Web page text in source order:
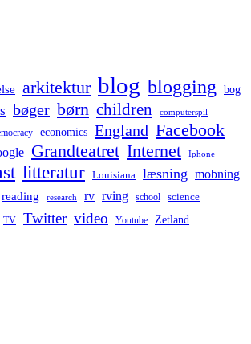
arkitektur blog blogging bog
bøger børn children computerspil
economics England Facebook
Grandteatret Internet Iphone
litteratur Louisiana læsning mobning
reading research rv rving school science
TV Twitter video Youtube Zetland